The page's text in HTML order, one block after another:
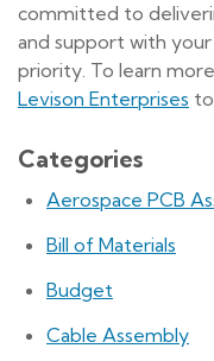
committed to
and support with
priority. To learn
Levison Enterprises
Categories
Aerospace PCB
Bill of Materials
Budget
Cable Assembly